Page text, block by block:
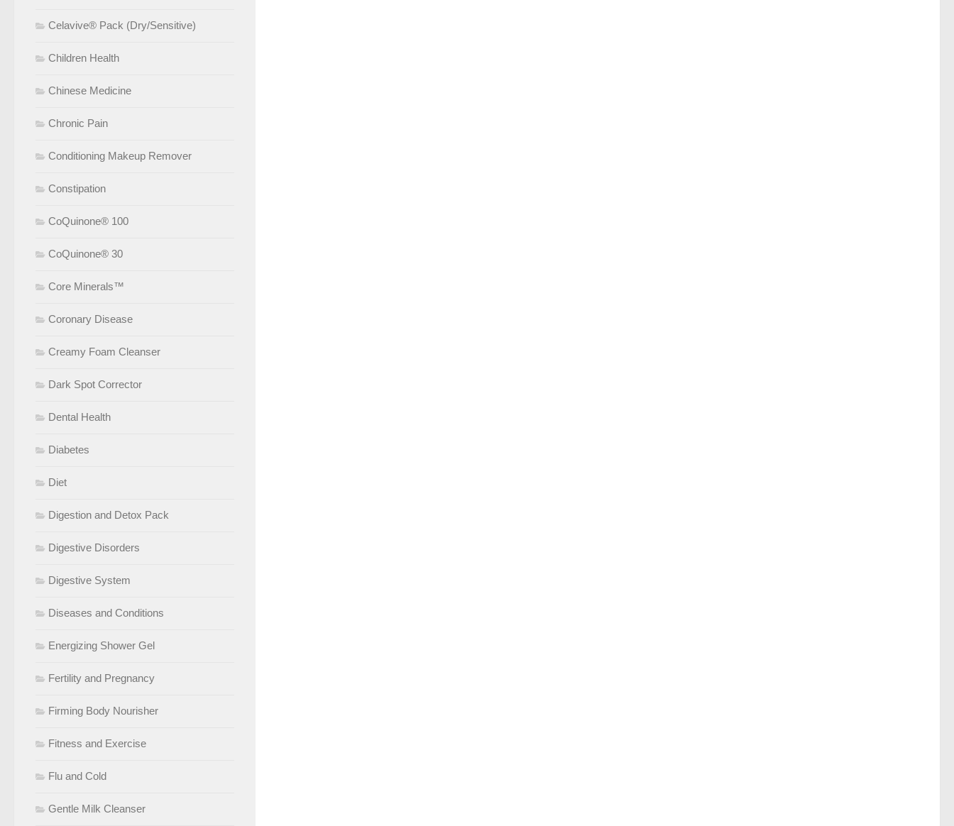
Celavive® Pack (Dry/Sensitive)
Children Health
Chinese Medicine
Chronic Pain
Conditioning Makeup Remover
Constipation
CoQuinone® 100
CoQuinone® 30
Core Minerals™
Coronary Disease
Creamy Foam Cleanser
Dark Spot Corrector
Dental Health
Diabetes
Diet
Digestion and Detox Pack
Digestive Disorders
Digestive System
Diseases and Conditions
Energizing Shower Gel
Fertility and Pregnancy
Firming Body Nourisher
Fitness and Exercise
Flu and Cold
Gentle Milk Cleanser